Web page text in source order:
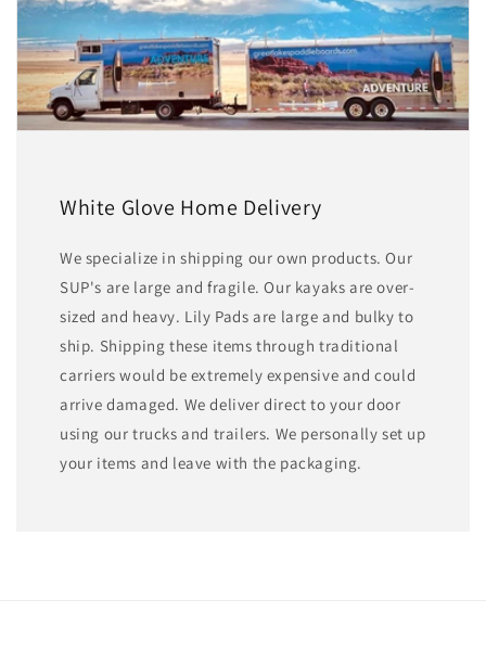
White Glove Home Delivery
We specialize in shipping our own products. Our
SUP's are large and fragile. Our kayaks are over-
sized and heavy. Lily Pads are large and bulky to
ship. Shipping these items through traditional
carriers would be extremely expensive and could
arrive damaged. We deliver direct to your door
using our trucks and trailers. We personally set up
your items and leave with the packaging.